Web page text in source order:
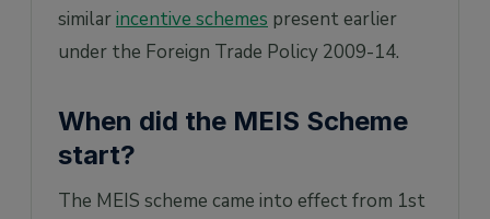
similarincentive schemes present earlier
under the Foreign Trade Policy 2009-14.
When did the MEIS Scheme
start?
The MEIS scheme came into effect from 1st